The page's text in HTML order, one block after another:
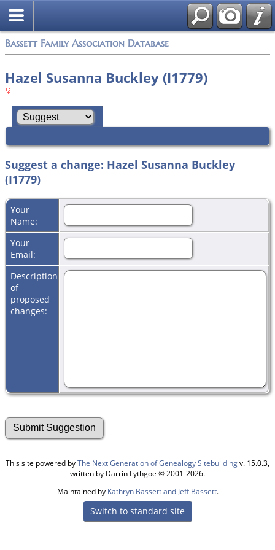
Bassett Family Association Database
Hazel Susanna Buckley (I1779)
Suggest a change: Hazel Susanna Buckley
(I1779)
Your
Name:
Your
Email:
Description
of
proposed
changes:
This site powered byThe Next Generation of Genealogy Sitebuildingv. 15.0.3,
written by Darrin Lythgoe © 2001-2026.
Maintained by Kathryn Bassett and Jeff Bassett.
Switch to standard site